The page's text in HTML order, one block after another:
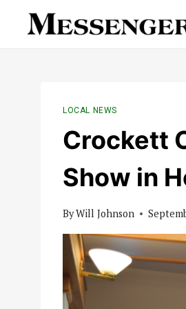
LOCAL NEWS
Crockett
Show in
ByWill Johnson